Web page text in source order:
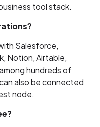
tool stack.
Salesforce,
Notion, Airtable,
hundreds of
also be connected
node.